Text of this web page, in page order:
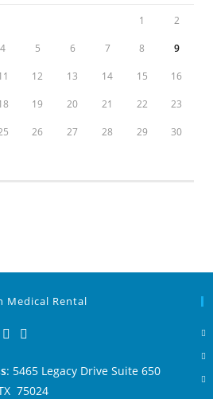
1 2
4 5 6 7 8 9
12 13 14 15 16
19 20 21 22 23
26 27 28 29 30
Medical Rental
: 5465 Legacy Drive Suite 650
75024